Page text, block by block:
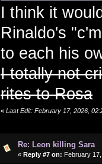
I think it
Rinaldo's
to each his
I totally not
rites to Rosa
« Last Edit: February 17, 2026,
Re: Leon killing Sara
« Reply #7 on: February